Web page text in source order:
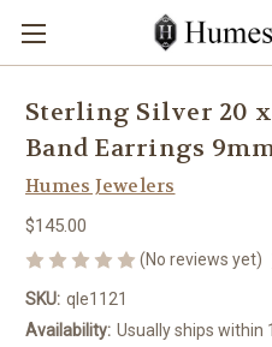
Sterling Silver 20
Band Earrings
Humes Jewelers
$145.00
(No reviews yet)
SKU: qle1121
Availability: Usually ships within